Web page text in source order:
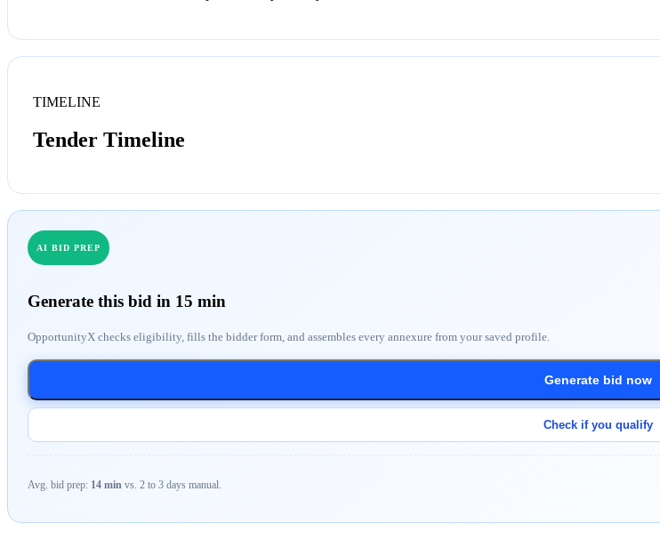
TIMELINE
Tender Timeline
AI BID PREP
Generate this bid in 15 min
OpportunityX checks eligibility, fills the bidder form, and assembles every annexure from your saved profile.
Generate bid now
Check if you qualify
Avg. bid prep: 14 min vs. 2 to 3 days manual.